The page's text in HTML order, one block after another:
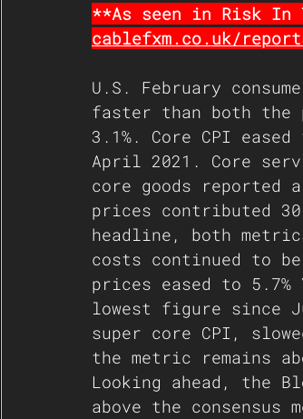
**As seen in Risk In
cablefxm.co.uk/
U.S. February
faster than both the
3.1%. Core CPI
April 2021. Core
core goods reported
prices contributed
headline, both
costs continued to
prices eased to 5.7%
lowest figure since
super core CPI,
the metric remains
Looking ahead, the
above the